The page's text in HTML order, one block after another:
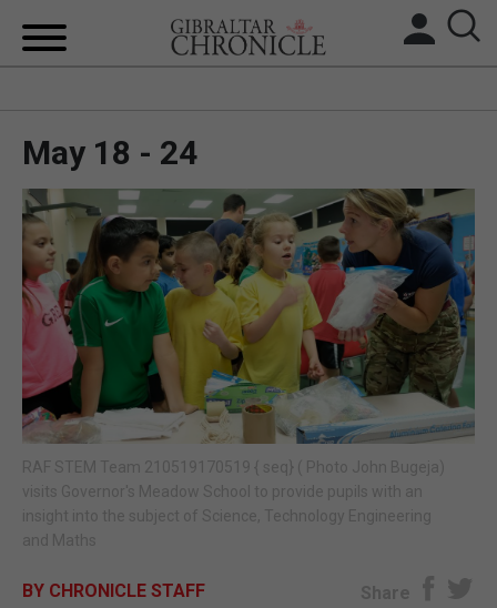
BREXIT
UK/SPAIN NEWS
FEATURES
SPORTS
OPINION & ANALYSIS
SUBSCRIBE
May 18 - 24
RAF STEM Team 210519170519 { seq} ( Photo John Bugeja)
visits Governor's Meadow School to provide pupils with an
insight into the subject of Science, Technology Engineering
and Maths
BY CHRONICLE STAFF Share